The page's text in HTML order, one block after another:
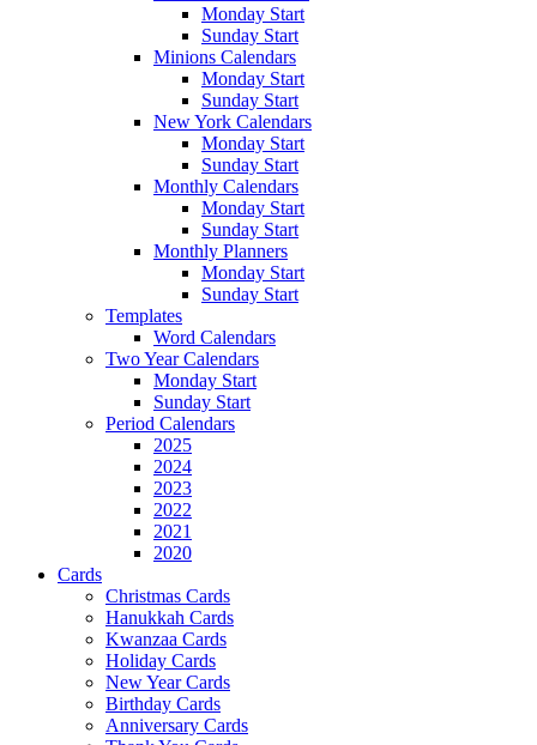
Monday Start
Sunday Start
Minions Calendars
Monday Start
Sunday Start
New York Calendars
Monday Start
Sunday Start
Monthly Calendars
Monday Start
Sunday Start
Monthly Planners
Monday Start
Sunday Start
Templates
Word Calendars
Two Year Calendars
Monday Start
Sunday Start
Period Calendars
2025
2024
2023
2022
2021
2020
Cards
Christmas Cards
Hanukkah Cards
Kwanzaa Cards
Holiday Cards
New Year Cards
Birthday Cards
Anniversary Cards